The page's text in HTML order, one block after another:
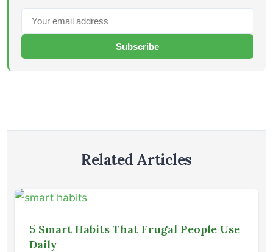
Subscribe
Related Articles
5 Smart Habits That Frugal People Use
Daily